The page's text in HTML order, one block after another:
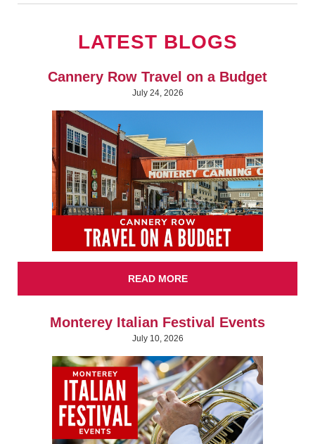
LATEST BLOGS
Cannery Row Travel on a Budget
July 24, 2026
READ MORE
Monterey Italian Festival Events
July 10, 2026